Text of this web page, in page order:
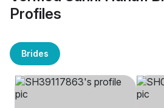
Profiles
Brides